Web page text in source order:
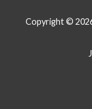
Copyright ©